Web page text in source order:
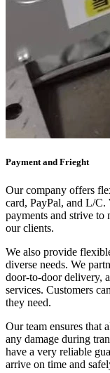
Payment and Frieght
Our company offers
card, PayPal, and L/C.
payments and strive to
our clients.
We also provide
diverse needs. We
door-to-door delivery,
services. Customers
they need.
Our team ensures that
any damage during
have a very reliable
arrive on time and